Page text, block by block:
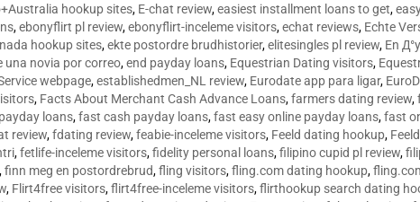
hookup sites, E-chat review,easiest installment loans to get,
,ebonyflirt pl review,ebonyflirt-inceleme visitors,echat reviews, Echte
hookup sites,ekte postordre brudhistorier,elitesingles pl review, En
novia por correo,end payday loans, Equestrian Dating visitors,
webpage,establishedmen_NL review, Eurodate app para ligar,
, Facts About Merchant Cash Advance Loans,farmers dating review,
loans,fast cash payday loans,fast easy online payday loans,fast
review,fdating review,feabie-inceleme visitors, Feeld dating hookup,
,fetlife-inceleme visitors,fidelity personal loans,filipino cupid pl review,
,finn meg en postordrebrud,fling visitors,fling.com dating hookup,
, Flirt4free visitors,flirt4free-inceleme visitors,flirthookup search dating